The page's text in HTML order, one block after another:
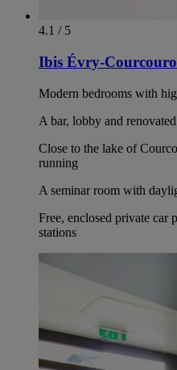
4.1 / 5
Ibis Évry-
Modern bedrooms with
A bar, lobby and
Close to the lake of
running
A seminar room with
Free, enclosed private car
stations